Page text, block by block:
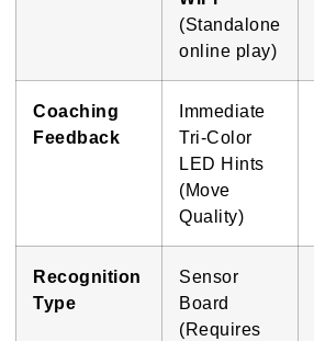
(Standalone
online play)
Coaching
Feedback
Immediate
Tri-Color
LED Hints
(Move
Quality)
Recognition
Type
Sensor
Board
(Requires